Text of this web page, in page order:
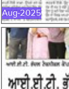
Aug-2025